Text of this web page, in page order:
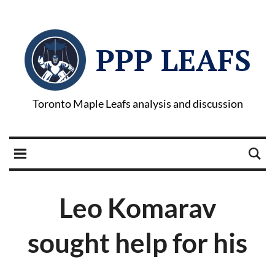
PPP LEAFS
Toronto Maple Leafs analysis and discussion
Leo Komarav
sought help for his